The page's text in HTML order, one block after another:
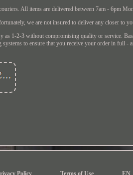
All items are delivered between 7am - 6pm
we are not insured to deliver any closer to
1-2-3 without compromising quality or service.
to ensure that you receive your order in full -
Policy Terms of Use EN